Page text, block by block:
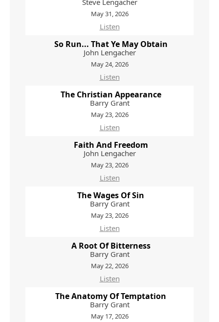
Steve Lengacher
May 31, 2026
Listen
So Run... That Ye May Obtain
John Lengacher
May 24, 2026
Listen
The Christian Appearance
Barry Grant
May 23, 2026
Listen
Faith And Freedom
John Lengacher
May 23, 2026
Listen
The Wages Of Sin
Barry Grant
May 23, 2026
Listen
A Root Of Bitterness
Barry Grant
May 22, 2026
Listen
The Anatomy Of Temptation
Barry Grant
May 17, 2026